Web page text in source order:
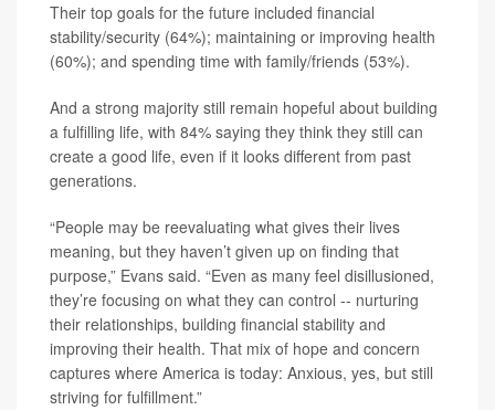
Their top goals for the future included financial
stability/security (64%); maintaining or improving health
(60%); and spending time with family/friends (53%).
And a strong majority still remain hopeful about building
a fulfilling life, with 84% saying they think they still can
create a good life, even if it looks different from past
generations.
“People may be reevaluating what gives their lives
meaning, but they haven’t given up on finding that
purpose,” Evans said. “Even as many feel disillusioned,
they’re focusing on what they can control -- nurturing
their relationships, building financial stability and
improving their health. That mix of hope and concern
captures where America is today: Anxious, yes, but still
striving for fulfillment.”